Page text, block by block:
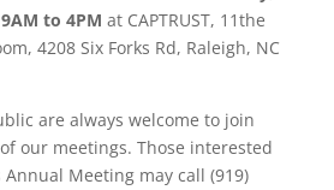
to 4PM at CAPTRUST, 11the
4208 Six Forks Rd, Raleigh, NC
are always welcome to join
our meetings. Those interested
Meeting may call (919)